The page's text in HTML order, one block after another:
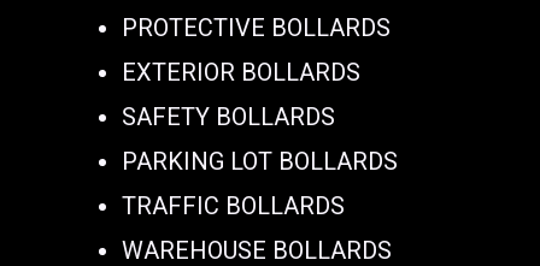
PROTECTIVE BOLLARDS
EXTERIOR BOLLARDS
SAFETY BOLLARDS
PARKING LOT BOLLARDS
TRAFFIC BOLLARDS
WAREHOUSE BOLLARDS